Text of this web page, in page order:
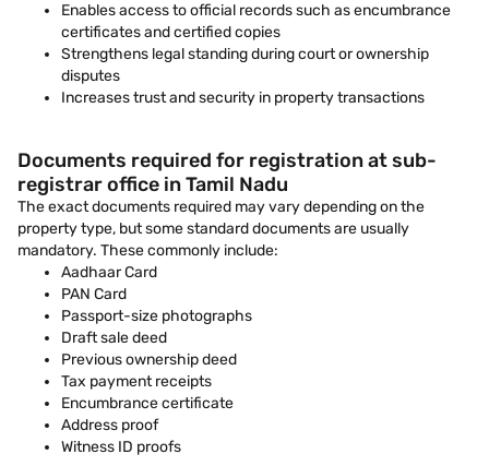
Enables access to official records such as encumbrance
certificates and certified copies
Strengthens legal standing during court or ownership
disputes
Increases trust and security in property transactions
Documents required for registration at sub-
registrar office in Tamil Nadu
The exact documents required may vary depending on the
property type, but some standard documents are usually
mandatory. These commonly include:
Aadhaar Card
PAN Card
Passport-size photographs
Draft sale deed
Previous ownership deed
Tax payment receipts
Encumbrance certificate
Address proof
Witness ID proofs